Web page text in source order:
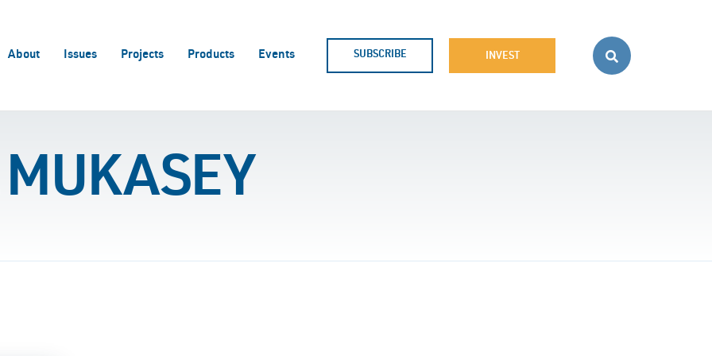
About Issues Projects Products Events SUBSCRIBE INVEST